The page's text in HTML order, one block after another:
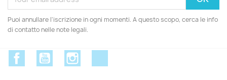
Puoi annullare l'iscrizione in ogni momenti. A questo scopo, cerca le info
di contatto nelle note legali.
FacebookYouTube